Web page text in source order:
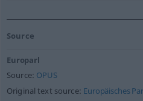
Source
Europarl
Source: OPUS
Original text source: Europäisches